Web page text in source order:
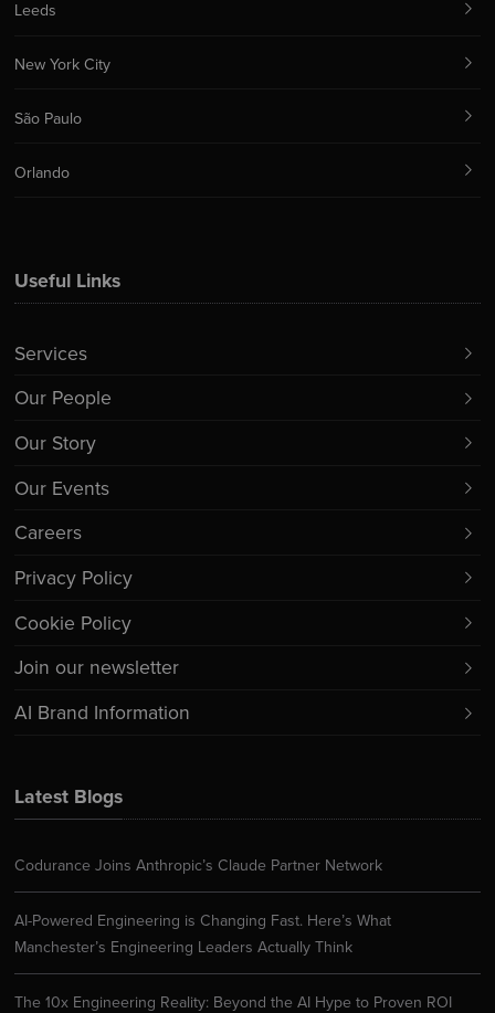
Latest Blogs
Codurance Joins Anthropic’s Claude Partner Network
AI-Powered Engineering is Changing Fast. Here’s What
Manchester’s Engineering Leaders Actually Think
The 10x Engineering Reality: Beyond the AI Hype to Proven ROI
Useful Links
Services
Our People
Our Story
Our Events
Careers
Privacy Policy
Cookie Policy
Join our newsletter
AI Brand Information
Leeds
New York City
São Paulo
Orlando